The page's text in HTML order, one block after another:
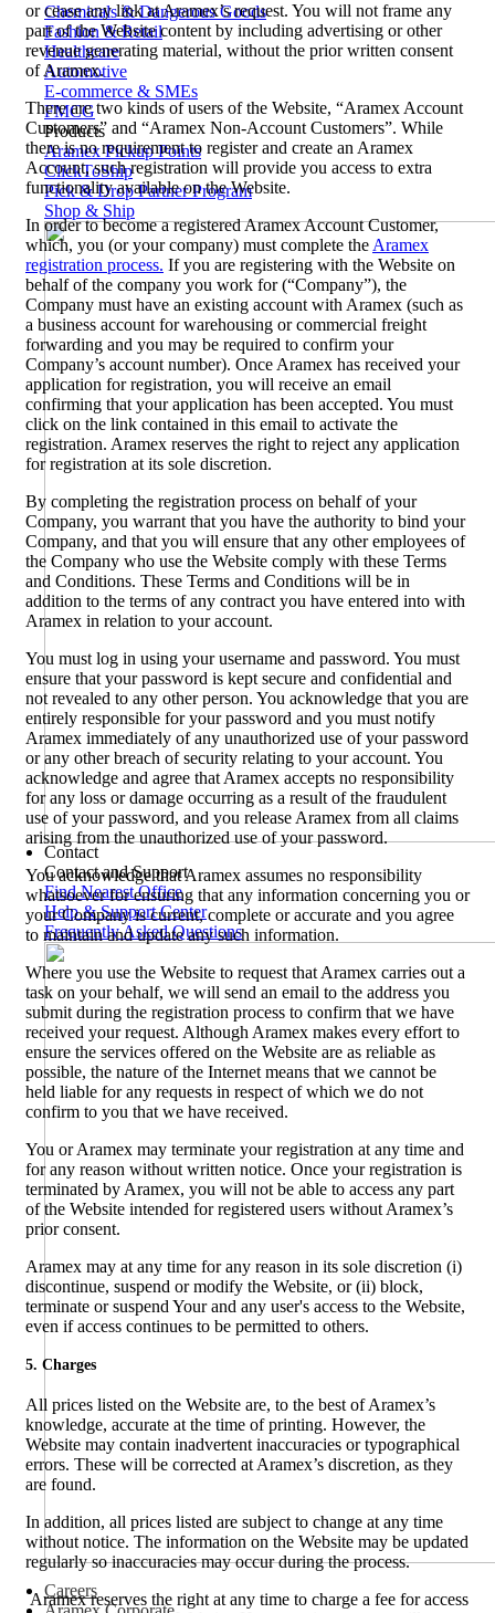
Chemicals & Dangerous Goods
Fashion & Retail
Healthcare
Automotive
E-commerce & SMEs
FMCG
Products
Aramex Pickup Points
ClickToShip
Pick & Drop Partner Program
Shop & Ship
Contact
Contact and Support
Find Nearest Office
Help & Support Center
Frequently Asked Questions
Careers
or cease any link at Aramex’s request. You will not frame any
part of the Website content by including advertising or other
revenue generating material, without the prior written consent
of Aramex.
There are two kinds of users of the Website, “Aramex Account
Customers” and “Aramex Non-Account Customers”. While
there is no requirement to register and create an Aramex
Account, such registration will provide you access to extra
functionality available on the Website.
In order to become a registered Aramex Account Customer,
which, you (or your company) must complete the Aramex
registration process. If you are registering with the Website on
behalf of the company you work for (“Company”), the
Company must have an existing account with Aramex (such as
a business account for warehousing or commercial freight
forwarding and you may be required to confirm your
Company’s account number). Once Aramex has received your
application for registration, you will receive an email
confirming that your application has been accepted. You must
click on the link contained in this email to activate the
registration. Aramex reserves the right to reject any application
for registration at its sole discretion.
By completing the registration process on behalf of your
Company, you warrant that you have the authority to bind your
Company, and that you will ensure that any other employees of
the Company who use the Website comply with these Terms
and Conditions. These Terms and Conditions will be in
addition to the terms of any contract you have entered into with
Aramex in relation to your account.
You must log in using your username and password. You must
ensure that your password is kept secure and confidential and
not revealed to any other person. You acknowledge that you are
entirely responsible for your password and you must notify
Aramex immediately of any unauthorized use of your password
or any other breach of security relating to your account. You
acknowledge and agree that Aramex accepts no responsibility
for any loss or damage occurring as a result of the fraudulent
use of your password, and you release Aramex from all claims
arising from the unauthorized use of your password.
You acknowledge that Aramex assumes no responsibility
whatsoever for ensuring that any information concerning you or
your Company is current, complete or accurate and you agree
to maintain and update any such information.
Where you use the Website to request that Aramex carries out a
task on your behalf, we will send an email to the address you
submit during the registration process to confirm that we have
received your request. Although Aramex makes every effort to
ensure the services offered on the Website are as reliable as
possible, the nature of the Internet means that we cannot be
held liable for any requests in respect of which we do not
confirm to you that we have received.
You or Aramex may terminate your registration at any time and
for any reason without written notice. Once your registration is
terminated by Aramex, you will not be able to access any part
of the Website intended for registered users without Aramex’s
prior consent.
Aramex may at any time for any reason in its sole discretion (i)
discontinue, suspend or modify the Website, or (ii) block,
terminate or suspend Your and any user's access to the Website,
even if access continues to be permitted to others.
5. Charges
All prices listed on the Website are, to the best of Aramex’s
knowledge, accurate at the time of printing. However, the
Website may contain inadvertent inaccuracies or typographical
errors. These will be corrected at Aramex’s discretion, as they
are found.
In addition, all prices listed are subject to change at any time
without notice. The information on the Website may be updated
regularly so inaccuracies may occur during the process.
Aramex reserves the right at any time to charge a fee for access